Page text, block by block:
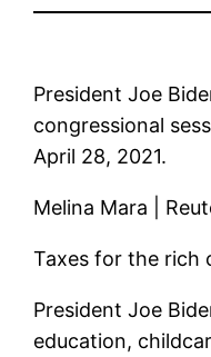
President Joe
congressional
April 28, 2021.
Melina Mara |
Taxes for the rich
President Joe
education,